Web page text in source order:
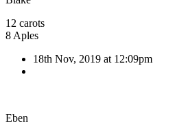
12 carots
8 Aples
18th Nov, 2019 at 12:09pm
Eben